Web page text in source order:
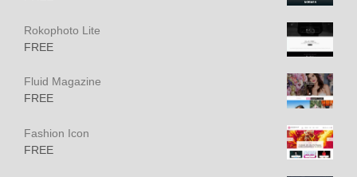
Rokophoto Lite
FREE
Fluid Magazine
FREE
Fashion Icon
FREE